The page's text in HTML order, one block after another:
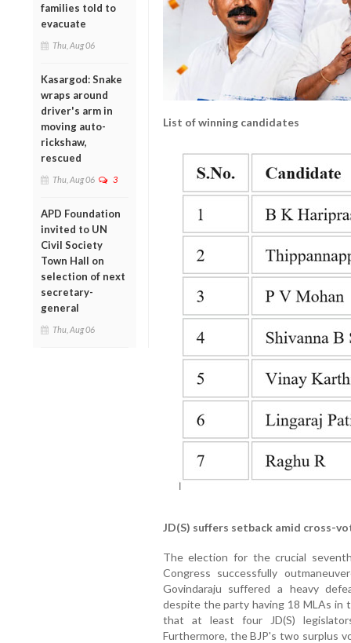
families told to
evacuate
Thu, Aug 06
Kasargod: Snake
wraps around
driver's arm in
moving auto-
rickshaw,
rescued
Thu, Aug 06 3
APD Foundation
invited to UN
Civil Society
Town Hall on
selection of next
secretary-
general
Thu, Aug 06
List of winning candidates
JD(S) suffers setback amid cross-
The election for the crucial
Congress successfully
Govindaraju suffered a heavy
despite the party having 18 MLAs in
that at least four JD(S)
Furthermore, the BJP's two surplus